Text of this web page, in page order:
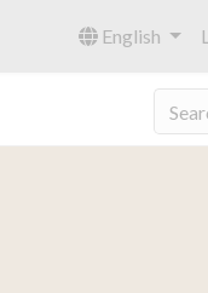
English